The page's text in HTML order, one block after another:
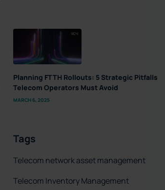
Planning FTTH Rollouts: 5 Strategic Pitfalls
Telecom Operators Must Avoid
MARCH 6, 2025
Tags
Telecom network asset management
Telecom Inventory Management